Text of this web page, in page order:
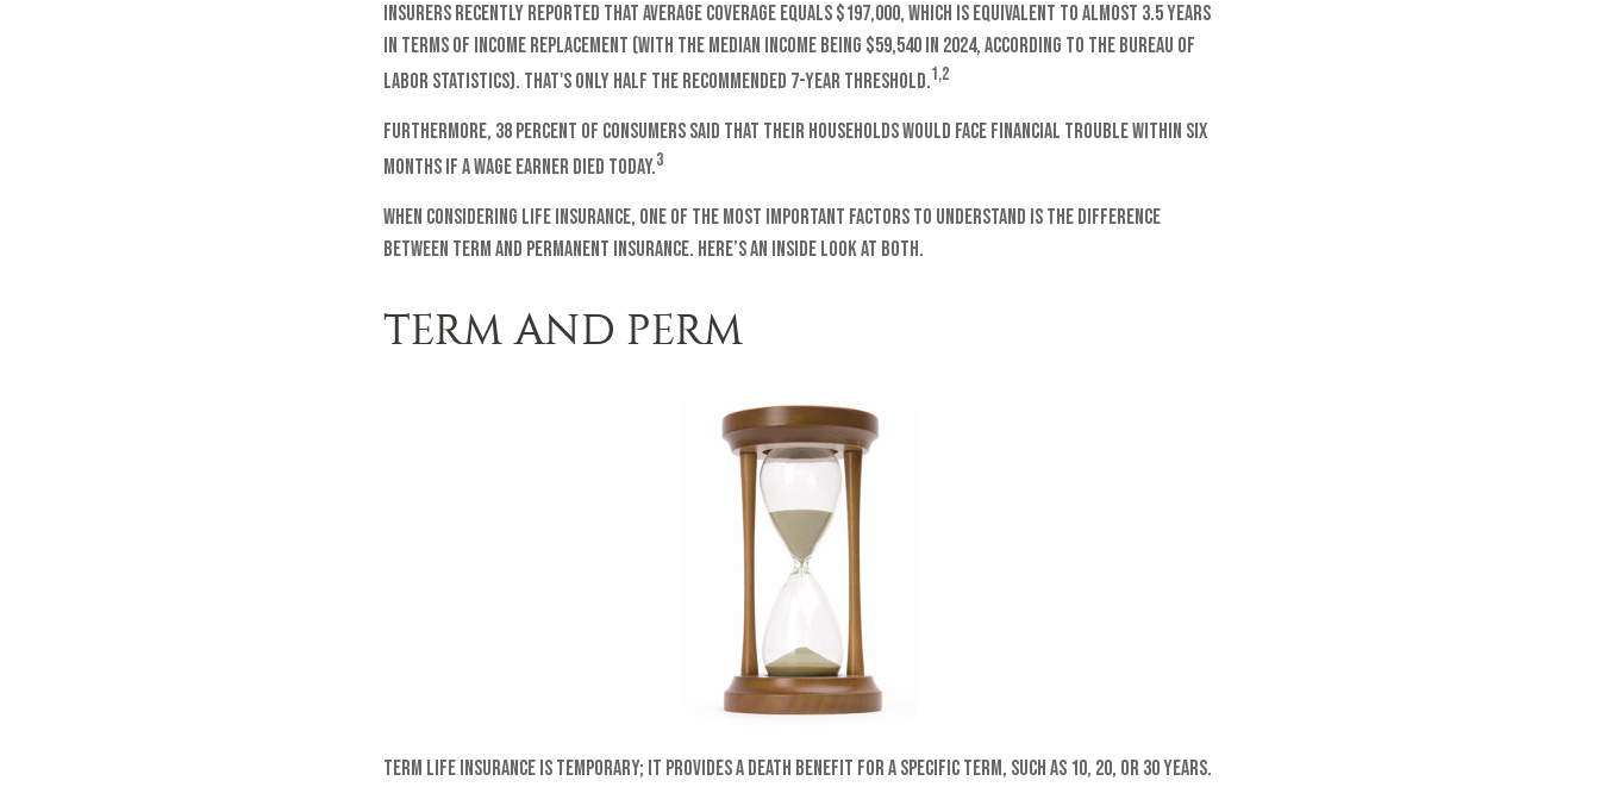
Insurers recently reported that average coverage equals $197,000, which is equivalent to almost 3.5 years
in terms of income replacement (with the median income being $59,540 in 2024, according to the Bureau of
Labor Statistics). That's only half the recommended 7-year threshold.1,2
Furthermore, 38 percent of consumers said that their households would face financial trouble within six
months if a wage earner died today.3
When considering life insurance, one of the most important factors to understand is the difference
between term and permanent insurance. Here’s an inside look at both.
TERM AND PERM
Term life insurance is temporary; it provides a death benefit for a specific term, such as 10, 20, or 30 years.